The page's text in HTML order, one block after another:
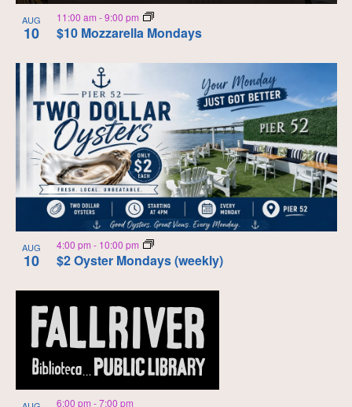
AUG
10 $10 Mozzarella Mondays
11:00 am -9:00 pm
AUG
10 $2 Oyster Mondays (weekly)
4:00 pm - 10:00 pm
6:00 pm -7:00 pm